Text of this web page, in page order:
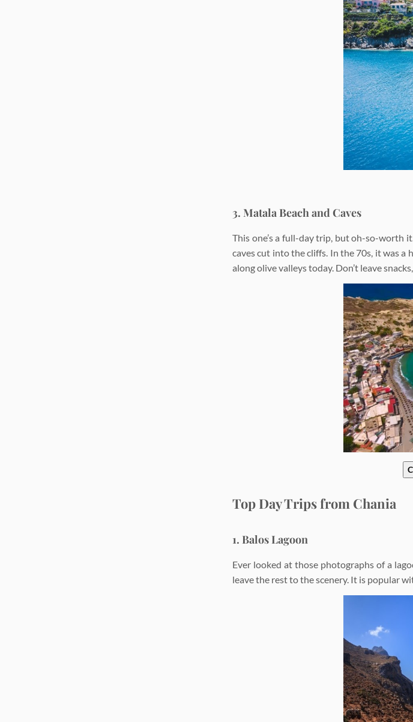
3. Matala Beach and Caves
This one’s a full-day trip, but oh-so-worth
caves cut into the cliffs. In the 70s, it was
along olive valleys today. Don’t leave
Top Day Trips from Chania
1. Balos Lagoon
Ever looked at those photographs of a
leave the rest to the scenery. It is popular